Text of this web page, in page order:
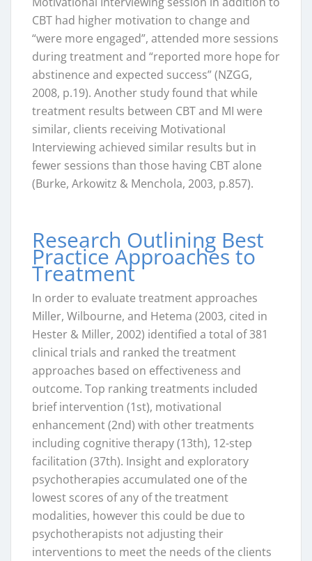
CBT had higher motivation to change and
“were more engaged”, attended more sessions
during treatment and “reported more hope for
abstinence and expected success” (NZGG,
2008, p.19). Another study found that while
treatment results between CBT and MI were
similar, clients receiving Motivational
Interviewing achieved similar results but in
fewer sessions than those having CBT alone
(Burke, Arkowitz & Menchola, 2003, p.857).
Research Outlining Best
Practice Approaches to
Treatment
In order to evaluate treatment approaches
Miller, Wilbourne, and Hetema (2003, cited in
Hester & Miller, 2002) identified a total of 381
clinical trials and ranked the treatment
approaches based on effectiveness and
outcome. Top ranking treatments included
brief intervention (1st), motivational
enhancement (2nd) with other treatments
including cognitive therapy (13th), 12-step
facilitation (37th). Insight and exploratory
psychotherapies accumulated one of the
lowest scores of any of the treatment
modalities, however this could be due to
psychotherapists not adjusting their
interventions to meet the needs of the clients